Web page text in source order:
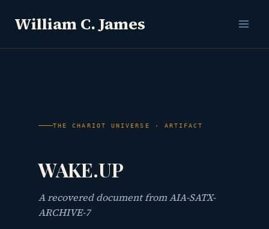
William C. James
THE CHARIOT UNIVERSE · ARTIFACT
WAKE.UP
A recovered document from AIA-SATX-
ARCHIVE-7